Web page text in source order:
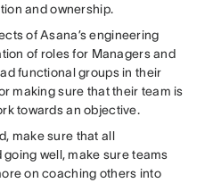
and ownership.
of Asana’s engineering
of roles for Managers and
functional groups in their
making sure that their team is
towards an objective.
make sure that all
well, make sure teams
on coaching others into